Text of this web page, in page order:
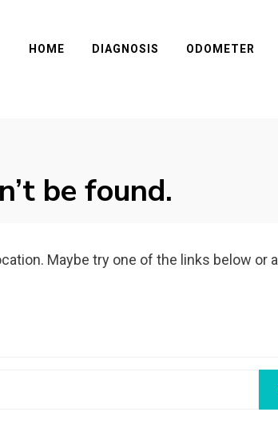
HOME DIAGNOSIS ODOMETER
be found.
Maybe try one of the links below or a